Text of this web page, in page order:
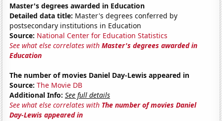
Master's degrees awarded in Education
Detailed data title: Master's degrees conferred by
postsecondary institutions in Education
Source: National Center for Education Statistics
See what else correlates withMaster's degrees awarded in
Education
The number of movies Daniel Day-Lewis appeared in
Source: The Movie DB
Additional Info: See full details
See what else correlates with The number of movies Daniel
Day-Lewis appeared in